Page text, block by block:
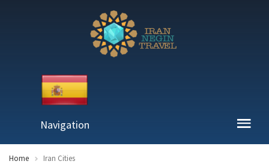
Navigation
Home Iran Cities